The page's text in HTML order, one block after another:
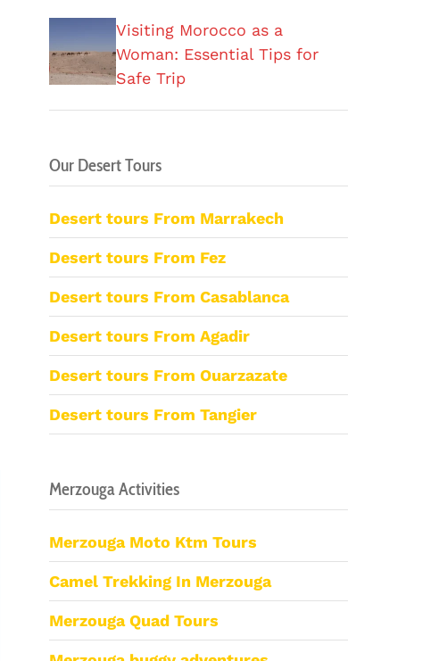
Visiting Morocco as a
Woman: Essential Tips for
Safe Trip
Our Desert Tours
Desert tours From Marrakech
Desert tours From Fez
Desert tours From Casablanca
Desert tours From Agadir
Desert tours From Ouarzazate
Desert tours From Tangier
Merzouga Activities
Merzouga Moto Ktm Tours
Camel Trekking In Merzouga
Merzouga Quad Tours